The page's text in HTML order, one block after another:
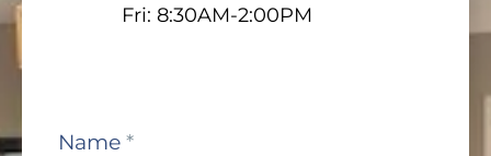
Fri: 8:30AM-2:00PM
Contact
Name *